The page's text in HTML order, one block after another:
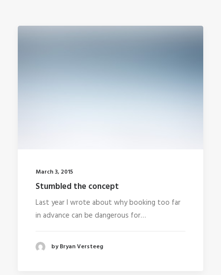
March 3, 2015
Stumbled the concept
Last year I wrote about why booking too far
in advance can be dangerous for…
by Bryan Versteeg